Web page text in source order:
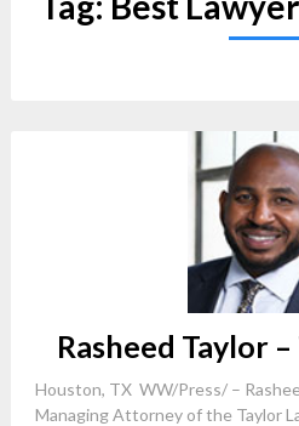
Rasheed Taylor
Houston, TX WW/Press/ –
Managing Attorney of the Taylor